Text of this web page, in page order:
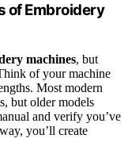
of Embroidery
machines, but
of your machine
Most modern
but older models
and verify you’ve
you’ll create